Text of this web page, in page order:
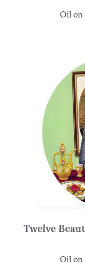
Oil on
Twelve
Oil on